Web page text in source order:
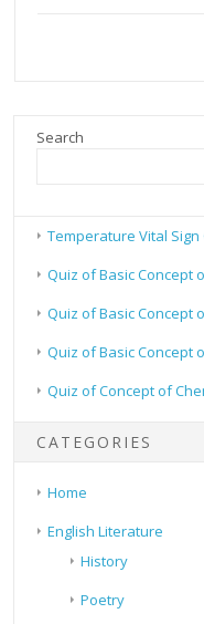
Search
Temperature Vital Sign
Quiz of Basic Concept
Quiz of Basic Concept
Quiz of Basic Concept
Quiz of Concept of
CATEGORIES
Home
English Literature
History
Poetry